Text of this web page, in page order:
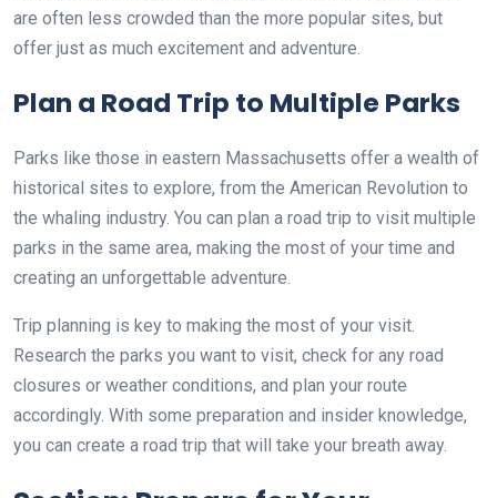
are often less crowded than the more popular sites, but
offer just as much excitement and adventure.
Plan a Road Trip to Multiple Parks
Parks like those in eastern Massachusetts offer a wealth of
historical sites to explore, from the American Revolution to
the whaling industry. You can plan a road trip to visit multiple
parks in the same area, making the most of your time and
creating an unforgettable adventure.
Trip planning is key to making the most of your visit.
Research the parks you want to visit, check for any road
closures or weather conditions, and plan your route
accordingly. With some preparation and insider knowledge,
you can create a road trip that will take your breath away.